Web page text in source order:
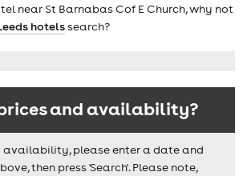
near St Barnabas Cof E Church, why not
hotelssearch?
and availability?
availability, please enter a date and
then press 'Search'. Please note,